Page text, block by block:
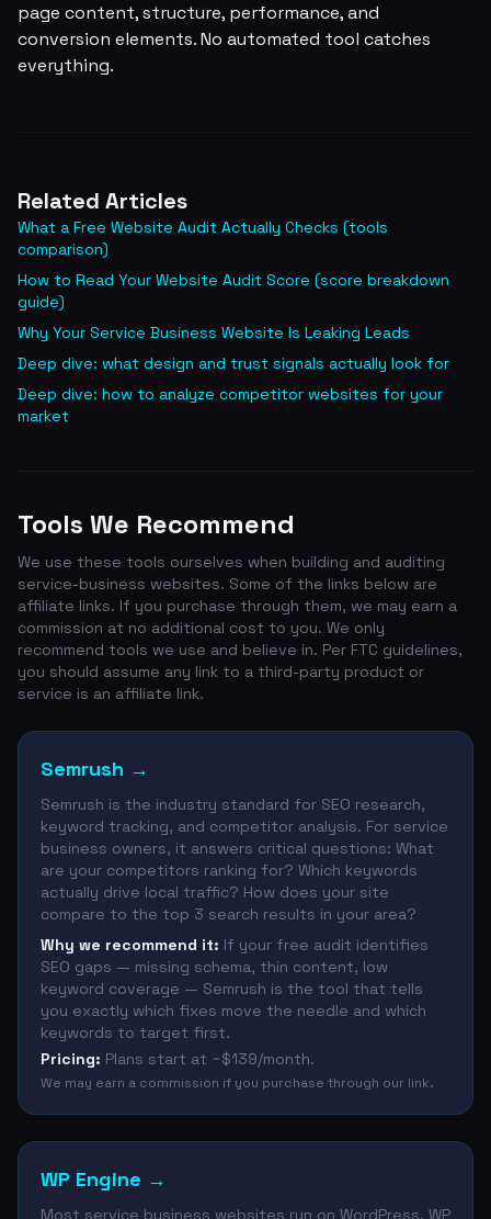
page content, structure, performance, and
conversion elements. No automated tool catches
everything.
Related Articles
What a Free Website Audit Actually Checks (tools
comparison)
How to Read Your Website Audit Score (score breakdown
guide)
Why Your Service Business Website Is Leaking Leads
Deep dive: what design and trust signals actually look for
Deep dive: how to analyze competitor websites for your
market
Tools We Recommend
We use these tools ourselves when building and auditing
service-business websites. Some of the links below are
affiliate links. If you purchase through them, we may earn a
commission at no additional cost to you. We only
recommend tools we use and believe in. Per FTC guidelines,
you should assume any link to a third-party product or
service is an affiliate link.
Semrush →
Semrush is the industry standard for SEO research,
keyword tracking, and competitor analysis. For service
business owners, it answers critical questions: What
are your competitors ranking for? Which keywords
actually drive local traffic? How does your site
compare to the top 3 search results in your area?
Why we recommend it: If your free audit identifies
SEO gaps — missing schema, thin content, low
keyword coverage — Semrush is the tool that tells
you exactly which fixes move the needle and which
keywords to target first.
Pricing: Plans start at ~$139/month.
We may earn a commission if you purchase through our link.
WP Engine →
Most service business websites run on WordPress. WP